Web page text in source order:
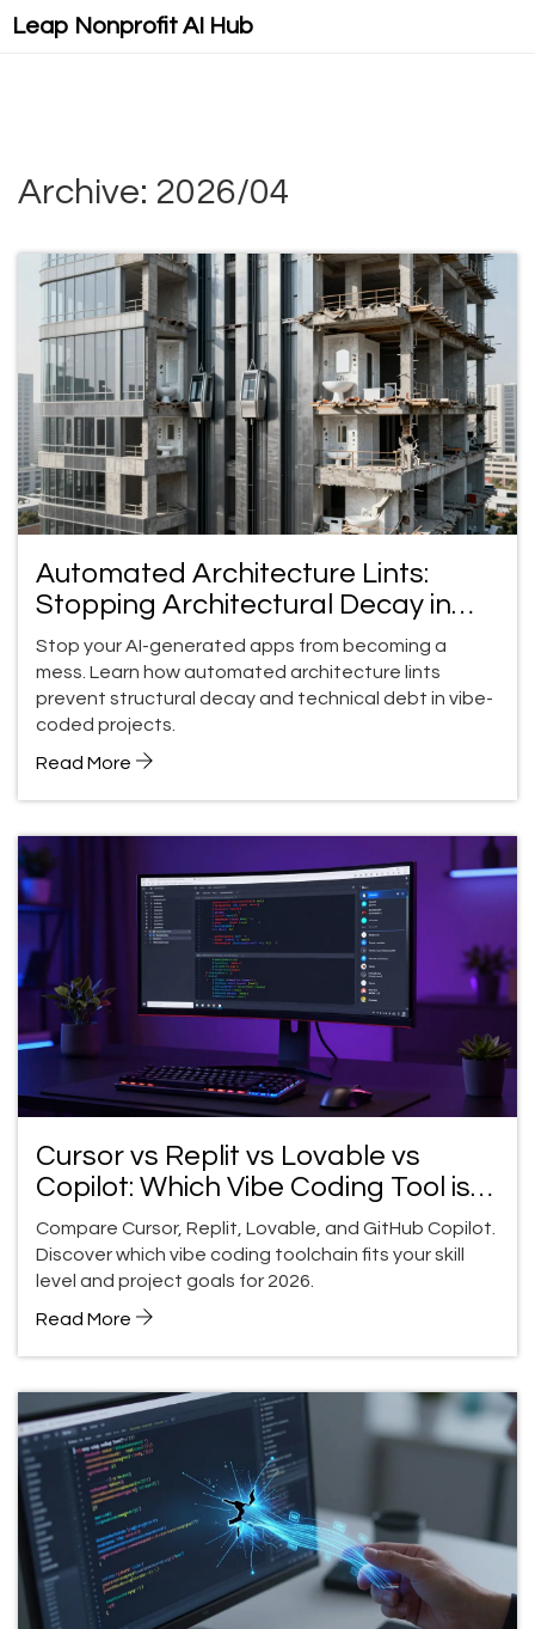
Leap Nonprofit AI Hub
Archive: 2026/04
Automated Architecture Lints:
Stopping Architectural Decay in
Vibe-Coded Apps
Stop your AI-generated apps from becoming a
mess. Learn how automated architecture lints
prevent structural decay and technical debt in vibe-
coded projects.
Read More
Cursor vs Replit vs Lovable vs
Copilot: Which Vibe Coding Tool is
Right for You?
Compare Cursor, Replit, Lovable, and GitHub Copilot.
Discover which vibe coding toolchain fits your skill
level and project goals for 2026.
Read More